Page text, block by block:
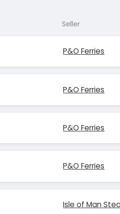
Seller
P&O Ferries
P&O Ferries
P&O Ferries
P&O Ferries
Isle of Man